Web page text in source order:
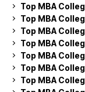
Top MBA
Top MBA
Top MBA
Top MBA
Top MBA
Top MBA
Top MBA